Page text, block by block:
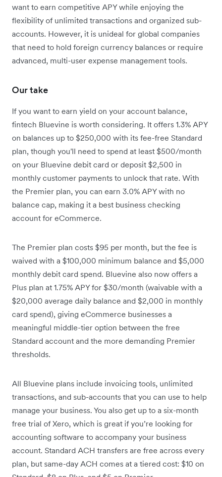
want to earn competitive APY while enjoying the
flexibility of unlimited transactions and organized sub-
accounts. However, it is unideal for global companies
that need to hold foreign currency balances or require
advanced, multi-user expense management tools.
Our take
If you want to earn yield on your account balance,
fintech Bluevine is worth considering. It offers 1.3% APY
on balances up to $250,000 with its fee-free Standard
plan, though you'll need to spend at least $500/month
on your Bluevine debit card or deposit $2,500 in
monthly customer payments to unlock that rate. With
the Premier plan, you can earn 3.0% APY with no
balance cap, making it a best business checking
account for eCommerce.
The Premier plan costs $95 per month, but the fee is
waived with a $100,000 minimum balance and $5,000
monthly debit card spend. Bluevine also now offers a
Plus plan at 1.75% APY for $30/month (waivable with a
$20,000 average daily balance and $2,000 in monthly
card spend), giving eCommerce businesses a
meaningful middle-tier option between the free
Standard account and the more demanding Premier
thresholds.
All Bluevine plans include invoicing tools, unlimited
transactions, and sub-accounts that you can use to help
manage your business. You also get up to a six-month
free trial of Xero, which is great if you’re looking for
accounting software to accompany your business
account. Standard ACH transfers are free across every
plan, but same-day ACH comes at a tiered cost: $10 on